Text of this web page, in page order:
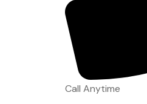
Call Anytime